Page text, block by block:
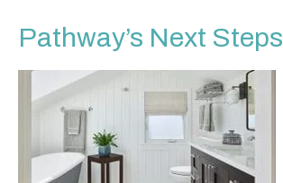
Pathway’s Next Steps